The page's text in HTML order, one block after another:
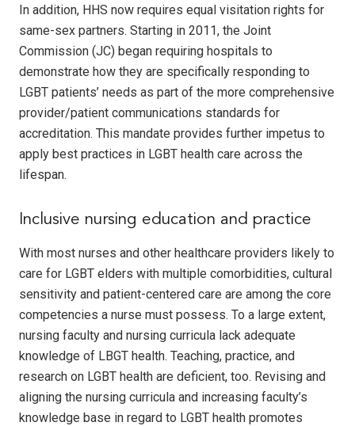
In addition, HHS now requires equal visitation rights for
same-sex partners. Starting in 2011, the Joint
Commission (JC) began requiring hospitals to
demonstrate how they are specifically responding to
LGBT patients’ needs as part of the more comprehensive
provider/patient communications standards for
accreditation. This mandate provides further impetus to
apply best practices in LGBT health care across the
lifespan.
Inclusive nursing education and practice
With most nurses and other healthcare providers likely to
care for LGBT elders with multiple comorbidities, cultural
sensitivity and patient-centered care are among the core
competencies a nurse must possess. To a large extent,
nursing faculty and nursing curricula lack adequate
knowledge of LBGT health. Teaching, practice, and
research on LGBT health are deficient, too. Revising and
aligning the nursing curricula and increasing faculty’s
knowledge base in regard to LGBT health promotes